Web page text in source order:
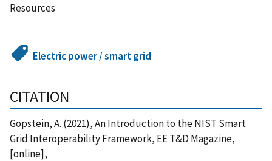
Resources
Electric power / smart grid
CITATION
Gopstein, A. (2021), An Introduction to the NIST Smart
Grid Interoperability Framework, EE T&D Magazine,
[online],